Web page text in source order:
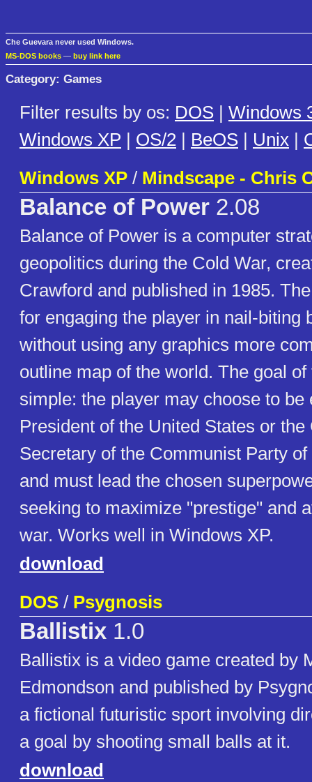
Che Guevara never used Windows.
MS-DOS books — buy link here
Category: Games
Filter results by os: DOS | Windows
Windows XP | OS/2 | BeOS | Unix |
Windows XP / Mindscape - Chris
Balance of Power 2.08
Balance of Power is a computer
geopolitics during the Cold War,
Crawford and published in 1985.
for engaging the player in nail-biting
without using any graphics more
outline map of the world. The goal
simple: the player may choose to be
President of the United States or the
Secretary of the Communist Party
and must lead the chosen
seeking to maximize "prestige" and
war. Works well in Windows XP.
download
DOS / Psygnosis
Ballistix 1.0
Ballistix is a video game created by
Edmondson and published by
a fictional futuristic sport involving
a goal by shooting small balls at it.
download